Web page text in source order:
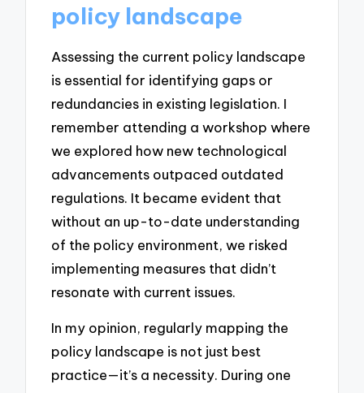
policy landscape
Assessing the current policy landscape
is essential for identifying gaps or
redundancies in existing legislation. I
remember attending a workshop where
we explored how new technological
advancements outpaced outdated
regulations. It became evident that
without an up-to-date understanding
of the policy environment, we risked
implementing measures that didn’t
resonate with current issues.
In my opinion, regularly mapping the
policy landscape is not just best
practice—it’s a necessity. During one